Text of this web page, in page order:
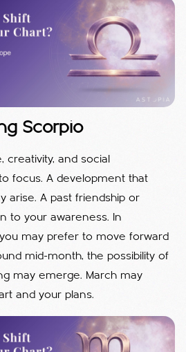
Scorpio
creativity, and social
focus. A development that
arise. A past friendship or
to your awareness. In
may prefer to move forward
mid-month, the possibility of
may emerge. March may
and your plans.